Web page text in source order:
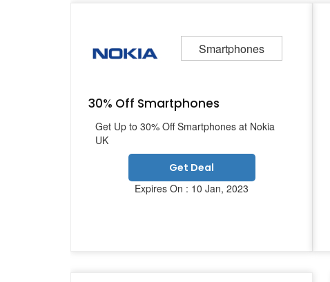
Smartphones
30% Off Smartphones
Get Up to 30% Off Smartphones at Nokia
UK
Get Deal
Expires On : 10 Jan, 2023